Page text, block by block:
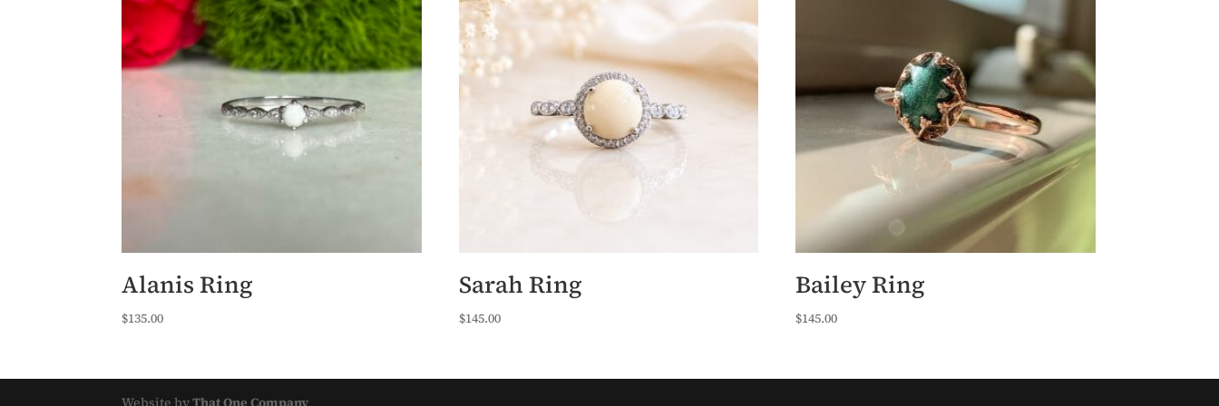
Alanis Ring
$135.00
Sarah Ring
$145.00
Bailey Ring
$145.00